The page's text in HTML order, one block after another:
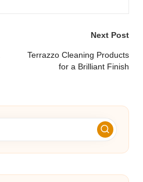
Next Post
Terrazzo Cleaning Products
for a Brilliant Finish